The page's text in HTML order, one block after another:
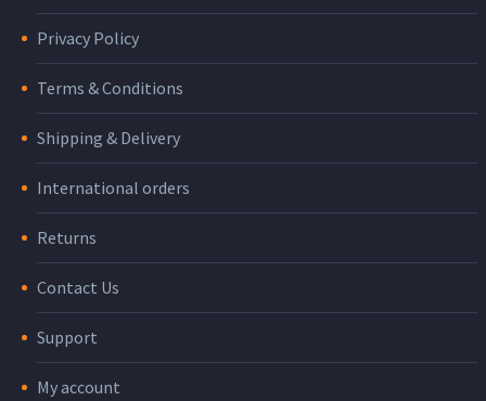
Privacy Policy
Terms & Conditions
Shipping & Delivery
International orders
Returns
Contact Us
Support
My account